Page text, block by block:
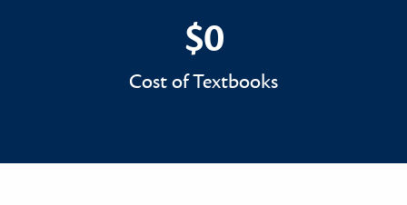
$0
$0
Cost of Textbooks